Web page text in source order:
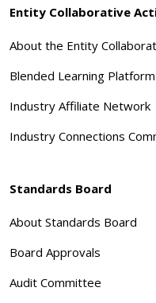
Entity Collaborative
About the Entity
Blended Learning Platform
Industry Affiliate Network
Industry Connections
Standards Board
About Standards Board
Board Approvals
Audit Committee